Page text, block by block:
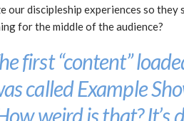
our discipleship experiences so
for the middle of the audience?
first “content”
calledExample
weird is that?